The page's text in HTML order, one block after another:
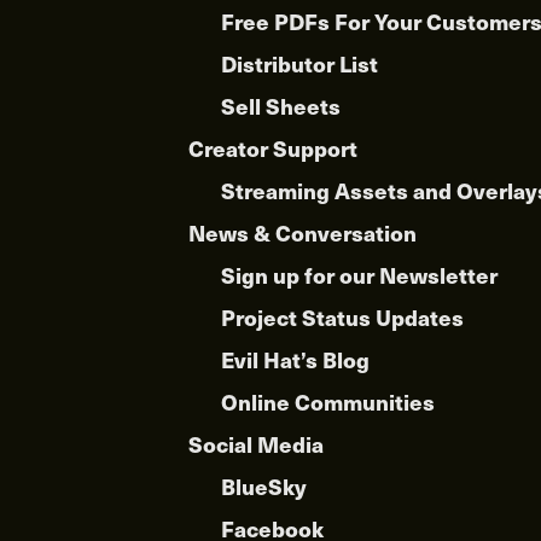
Free PDFs For Your Customers
Distributor List
Sell Sheets
Creator Support
Streaming Assets and
News & Conversation
Sign up for our Newsletter
Project Status Updates
Evil Hat’s Blog
Online Communities
Social Media
BlueSky
Facebook